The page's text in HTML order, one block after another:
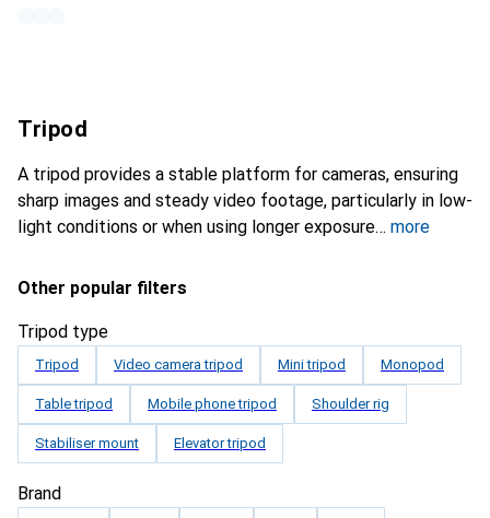
Tripod
A tripod provides a stable platform for cameras, ensuring
sharp images and steady video footage, particularly in low-
light conditions or when using longer exposure
more
Other popular filters
Tripod type
Tripod Video camera tripod Mini tripod Monopod
Table tripod Mobile phone tripod Shoulder rig
Stabiliser mount Elevator tripod
Brand